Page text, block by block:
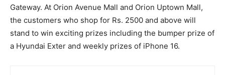
Gateway. At Orion Avenue Mall and Orion Uptown Mall,
the customers who shop for Rs. 2500 and above will
stand to win exciting prizes including the bumper prize of
a Hyundai Exter and weekly prizes of iPhone 16.